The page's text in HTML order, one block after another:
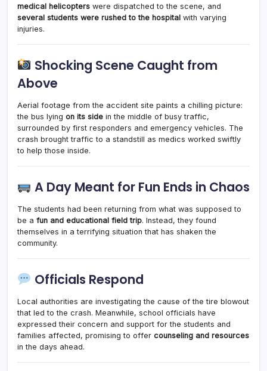
medical helicopters were dispatched to the scene, and
several students were rushed to the hospital with varying
injuries.
Shocking Scene Caught from
Above
Aerial footage from the accident site paints a chilling picture:
the bus lying on its side in the middle of busy traffic,
surrounded by first responders and emergency vehicles. The
crash brought traffic to a standstill as medics worked swiftly
to help those inside.
A Day Meant for Fun Ends in Chaos
The students had been returning from what was supposed to
be a fun and educational field trip. Instead, they found
themselves in a terrifying situation that has shaken the
community.
Officials Respond
Local authorities are investigating the cause of the tire blowout
that led to the crash. Meanwhile, school officials have
expressed their concern and support for the students and
families affected, promising to offer counseling and resources
in the days ahead.